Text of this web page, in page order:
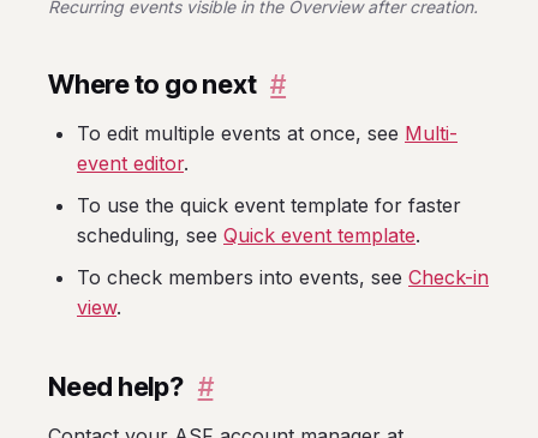
Recurring events visible in the Overview after creation.
Where to go next #
To edit multiple events at once, see Multi-
event editor.
To use the quick event template for faster
scheduling, see Quick event template.
To check members into events, see Check-in
view.
Need help? #